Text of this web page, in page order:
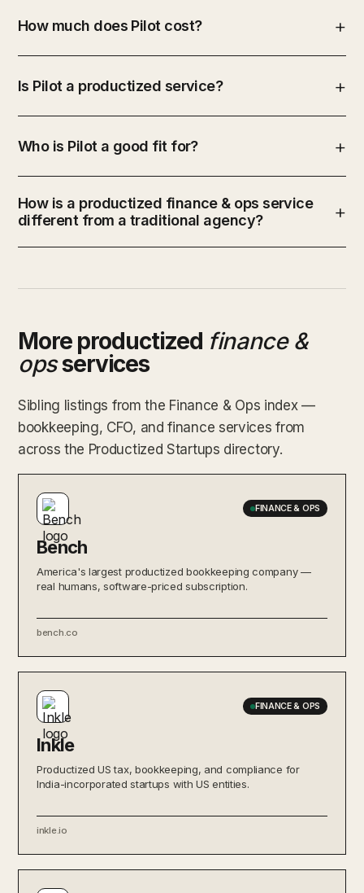
How much does Pilot cost?
Is Pilot a productized service?
Who is Pilot a good fit for?
How is a productized finance & ops service
different from a traditional agency?
More productized finance &
opsservices
Sibling listings from the Finance & Ops index —
bookkeeping, CFO, and finance services from
across the Productized Startups directory.
FINANCE & OPS
Bench
America's largest productized bookkeeping company —
real humans, software-priced subscription.
bench.co
FINANCE & OPS
Inkle
Productized US tax, bookkeeping, and compliance for
India-incorporated startups with US entities.
inkle.io